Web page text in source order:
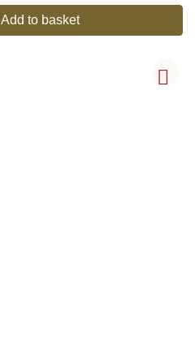
Add to basket